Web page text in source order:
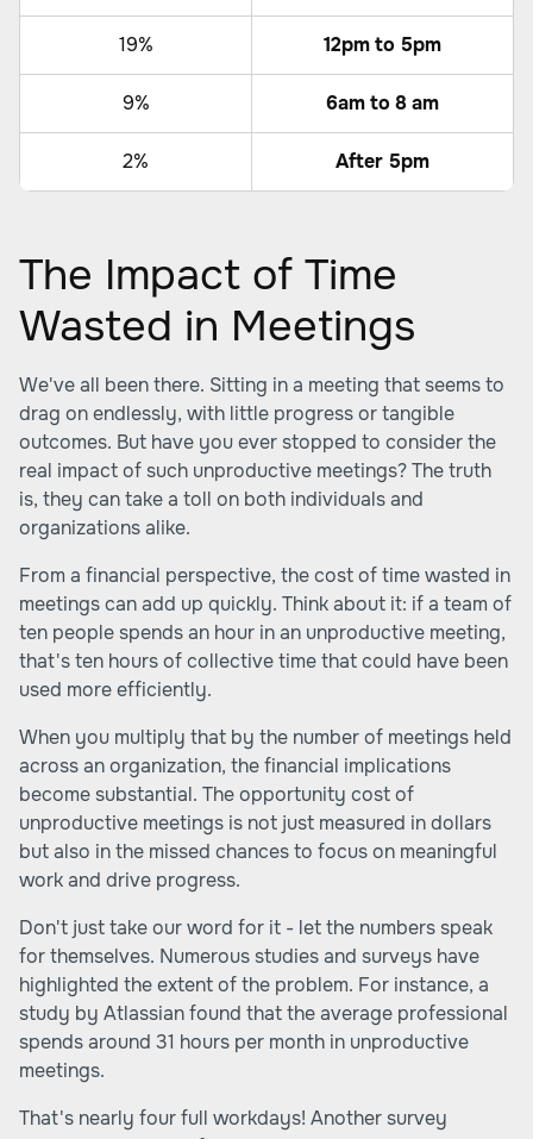
19% 12pm to 5pm
9% 6am to 8 am
2% After 5pm
The Impact of Time
Wasted in Meetings
We've all been there. Sitting in a meeting that seems to
drag on endlessly, with little progress or tangible
outcomes. But have you ever stopped to consider the
real impact of such unproductive meetings? The truth
is, they can take a toll on both individuals and
organizations alike.
From a financial perspective, the cost of time wasted in
meetings can add up quickly. Think about it: if a team of
ten people spends an hour in an unproductive meeting,
that's ten hours of collective time that could have been
used more efficiently.
When you multiply that by the number of meetings held
across an organization, the financial implications
become substantial. The opportunity cost of
unproductive meetings is not just measured in dollars
but also in the missed chances to focus on meaningful
work and drive progress.
Don't just take our word for it - let the numbers speak
for themselves. Numerous studies and surveys have
highlighted the extent of the problem. For instance, a
study by Atlassian found that the average professional
spends around 31 hours per month in unproductive
meetings.
That's nearly four full workdays! Another survey